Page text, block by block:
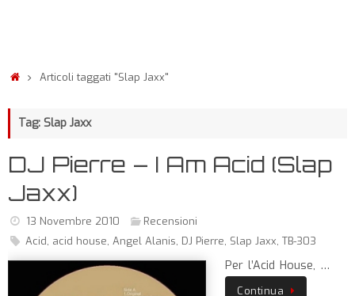
Articoli taggati "Slap Jaxx"
Tag: Slap Jaxx
DJ Pierre – I Am Acid (Slap
Jaxx)
13 Novembre 2010
Recensioni
Acid, acid house, Angel Alanis, DJ Pierre, Slap Jaxx, TB-303
Per l’Acid House, …
Continua